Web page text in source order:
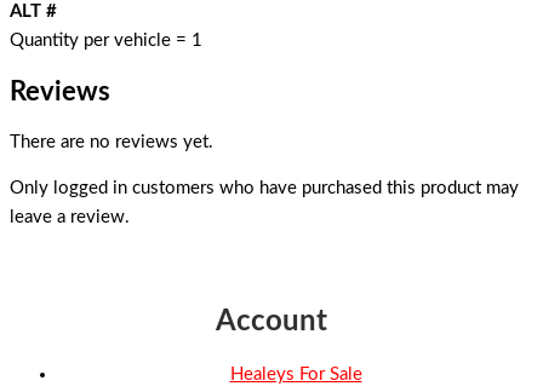
ALT #
Quantity per vehicle = 1
Reviews
There are no reviews yet.
Only logged in customers who have purchased this product may
leave a review.
Account
Healeys For Sale